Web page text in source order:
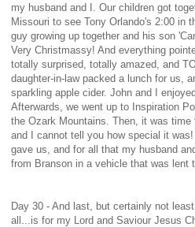
my husband and I. Our children got
Missouri to see Tony Orlando's 2:00 in
guy growing up together and his son
Very Christmassy! And everything
totally surprised, totally amazed, and
daughter-in-law packed a lunch for us,
sparkling apple cider. John and I
Afterwards, we went up to Inspiration
the Ozark Mountains. Then, it was
and I cannot tell you how special it
gave us, and for all that my husband
from Branson in a vehicle that was lent
Day 30 - And last, but certainly not
all...is for my Lord and Saviour Jesus